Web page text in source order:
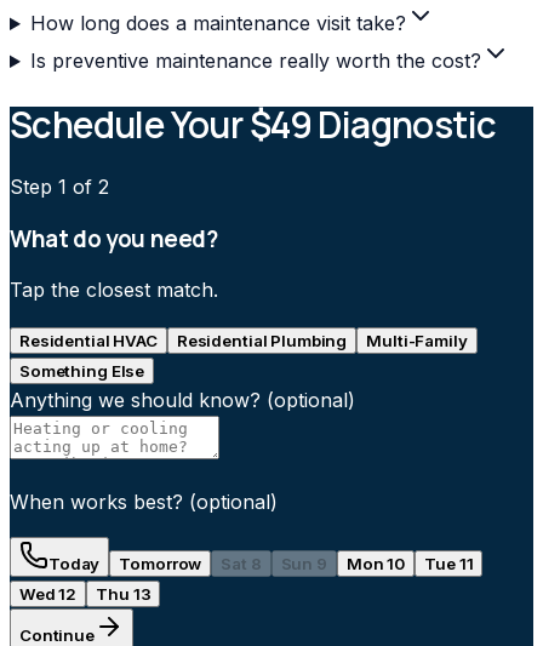
How long does a maintenance visit take?
Is preventive maintenance really worth the cost?
Schedule Your $49 Diagnostic
Step 1 of 2
What do you need?
Tap the closest match.
Residential HVAC Residential Plumbing
Multi-Family
Something Else
Anything we should know? (optional)
When works best? (optional)
Today Tomorrow Sat 8 Sun 9 Mon 10
Tue 11
Wed 12
Thu 13
Continue